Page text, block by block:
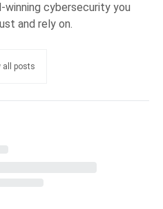
winning cybersecurity you
and rely on.
all posts